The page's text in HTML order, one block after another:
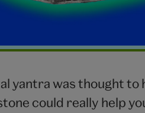
yantra was thought to
could really help